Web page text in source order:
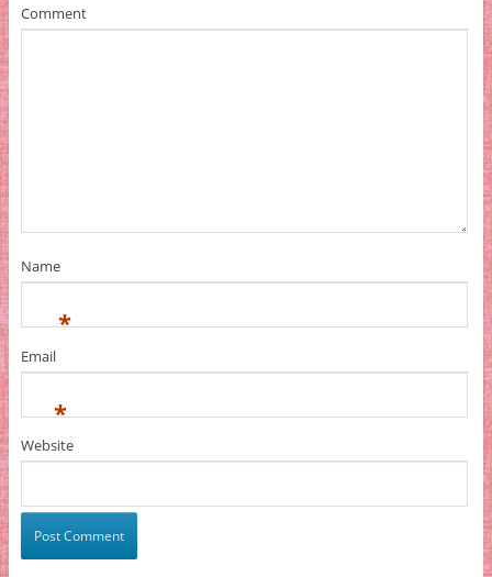
Comment
Name
*
Email
*
Website